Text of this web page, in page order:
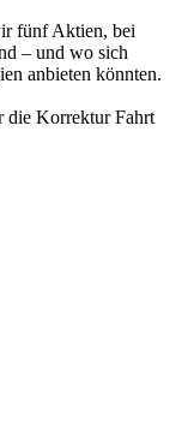
fünf Aktien, bei
– und wo sich
anbieten könnten.
die Korrektur Fahrt